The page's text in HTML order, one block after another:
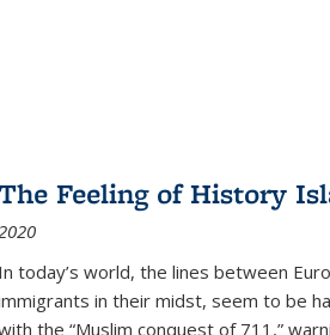
Feeling of History
In today’s world, the lines between
in their midst, seem to be
the “Muslim conquest of 711,”